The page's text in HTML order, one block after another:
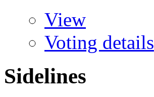
View
Voting details
Sidelines